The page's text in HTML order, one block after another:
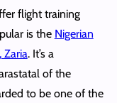
flight training
is the Nigerian
Zaria. It’s a
of the
to be one of the